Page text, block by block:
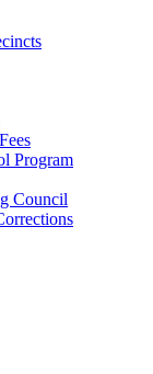
Program
Council